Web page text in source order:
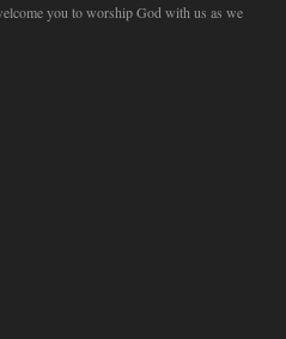
you to worship God with us as we